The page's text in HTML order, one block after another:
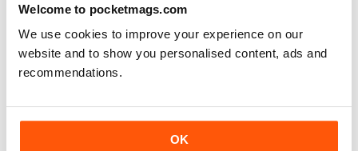
Welcome to pocketmags.com
We use cookies to improve your experience on our
website and to show you personalised content, ads and
recommendations.
OK
considering why it garners the reputation that it does, while
studio musicians, performers and enthusiasts alike. Enter the
legend…
ARP Odyssey v GForce Oddity v ARP Odyssei
and its forefathers even took on a bunch of aliens, twice… and